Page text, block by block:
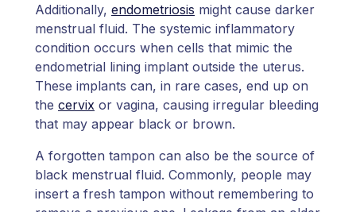
Additionally, endometriosis might cause darker
menstrual fluid. The systemic inflammatory
condition occurs when cells that mimic the
endometrial lining implant outside the uterus.
These implants can, in rare cases, end up on
the cervix or vagina, causing irregular bleeding
that may appear black or brown.
A forgotten tampon can also be the source of
black menstrual fluid. Commonly, people may
insert a fresh tampon without remembering to